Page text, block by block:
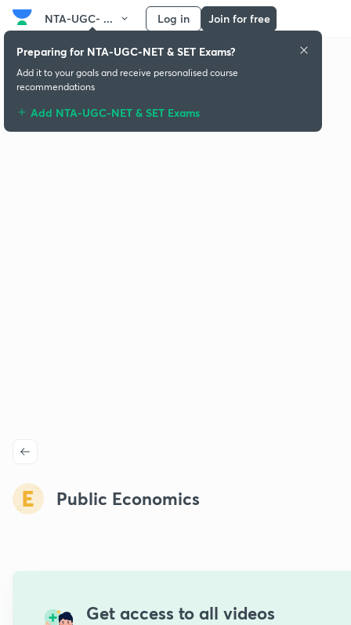
NTA-UGC- ... Log in Join for free
Public Economics
Get access to all videos
Preparing for NTA-UGC-NET & SET Exams?
Add it to your goals and receive personalised course
recommendations
Add NTA-UGC-NET & SET Exams